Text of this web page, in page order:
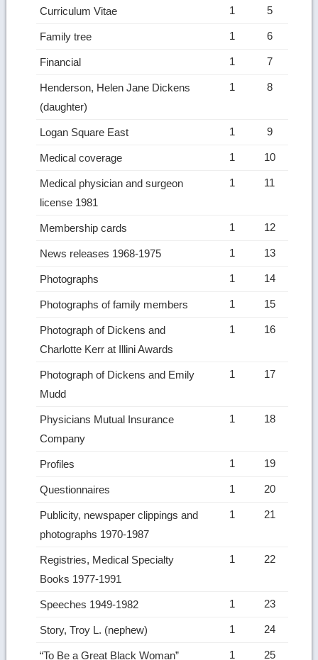
Curriculum Vitae 1 5
Family tree 1 6
Financial 1 7
Henderson, Helen Jane Dickens
(daughter)
1 8
Logan Square East 1 9
Medical coverage 1 10
Medical physician and surgeon
license 1981
1 11
Membership cards 1 12
News releases 1968-1975 1 13
Photographs 1 14
Photographs of family members 1 15
Photograph of Dickens and
Charlotte Kerr at Illini Awards
1 16
Photograph of Dickens and Emily
Mudd
1 17
Physicians Mutual Insurance
Company
1 18
Profiles 1 19
Questionnaires 1 20
Publicity, newspaper clippings and
photographs 1970-1987
1 21
Registries, Medical Specialty
Books 1977-1991
1 22
Speeches 1949-1982 1 23
Story, Troy L. (nephew) 1 24
“To Be a Great Black Woman” 1 25